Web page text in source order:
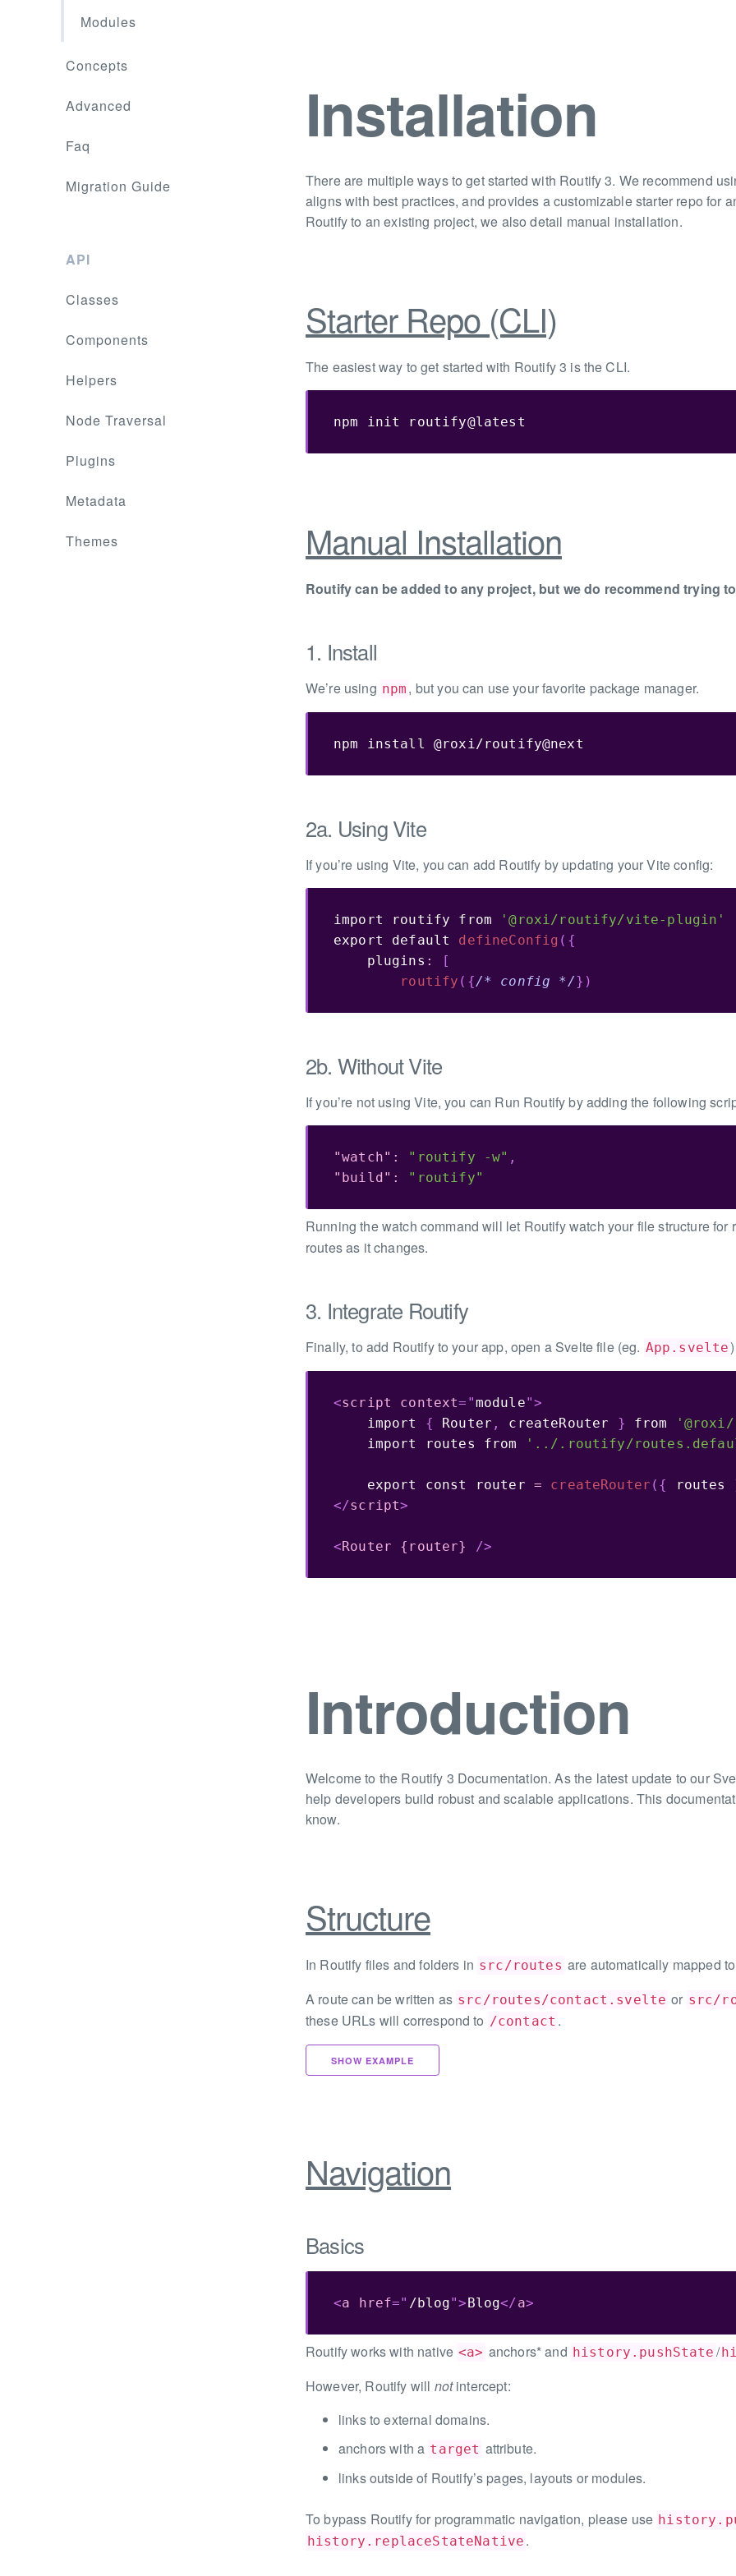
Installation
There are multiple ways to get started with Routify 3. We recommend
aligns with best practices, and provides a customizable starter repo for
Routify to an existing project, we also detail manual installation.
Starter Repo (CLI)
The easiest way to get started with Routify 3 is the CLI.
npm init routify@latest
Manual Installation
Routify can be added to any project, but we do recommend trying
1. Install
We’re using npm , but you can use your favorite package manager.
npm install @roxi/routify@next
2a. Using Vite
If you’re using Vite, you can add Routify by updating your Vite config:
import routify from
'@roxi/routify/vite-plugin'
export
default defineConfig ( {
    plugins
:
[
routify ( {/* config */} )
2b. Without Vite
If you’re not using Vite, you can Run Routify by adding the following
"watch" : "routify -w" ,
"build" : "routify"
Running the watch command will let Routify watch your file structure for
routes as it changes.
3. Integrate Routify
Finally, to add Routify to your app, open a Svelte file (eg. App.svelte
<script context= "module">
import
{ Router , createRouter } from
import
routes from '../.routify/
export const router = createRouter ( { routes
</script>
<Router {router} />
Introduction
Welcome to the Routify 3 Documentation. As the latest update to our
help developers build robust and scalable applications. This
know.
Structure
In Routify files and folders in src/routes are automatically mapped
A route can be written as src/routes/contact.svelte or src/
these URLs will correspond to /contact .
SHOW EXAMPLE
Navigation
Basics
<a href=" /blog">Blog</a>
Routify works with native <a> anchors* and history.pushState /
However, Routify will notintercept:
links to external domains.
anchors with a target attribute.
links outside of Routify’s pages, layouts or modules.
To bypass Routify for programmatic navigation, please use
history.replaceStateNative .
Modules
Concepts
Advanced
Faq
Migration Guide
API
Classes
Components
Helpers
Node Traversal
Plugins
Metadata
Themes